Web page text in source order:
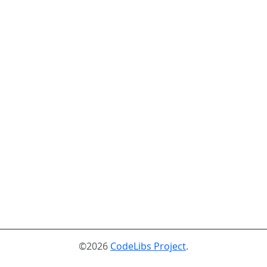
©2026 CodeLibs Project.